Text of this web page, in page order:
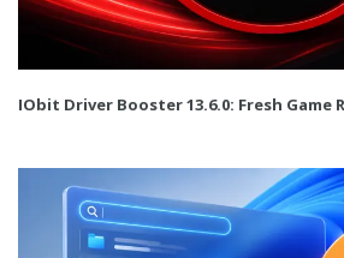
IObit Driver Booster 13.6.0: Fresh Game